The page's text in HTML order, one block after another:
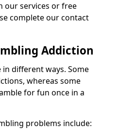
our services or free
complete our contact
Addiction
different ways. Some
whereas some
for fun once in a
problems include: